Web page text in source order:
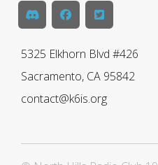
5325 Elkhorn Blvd #426
Sacramento, CA 95842
contact@k6is.org